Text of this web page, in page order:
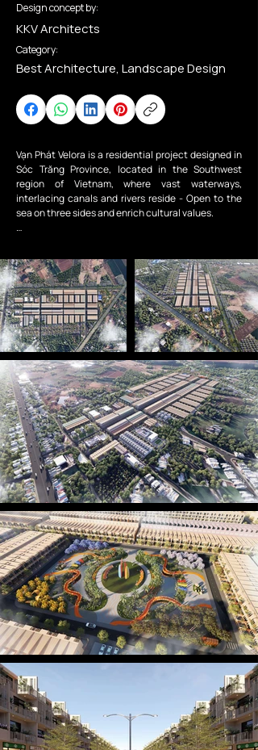
Design concept by:
KKV Architects
Category:
Best Architecture, Landscape Design
Vạn Phát Velora is a residential project designed in
Sóc Trăng Province, located in the Southwest
region of Vietnam, where vast waterways,
interlacing canals and rivers reside - Open to the
sea on three sides and enrich cultural values.
residential area that has been developed into a
fully integrated living unit, providing technical and
social infrastructure supporting the community
and fulfilling the urban development needs of Sóc
Trăng City. Townhouses and parks are the main
components of this project.
Inspired by the resilient spirit of a warrior, the
vibrant colors of the Ghe Ngo boat racing festival,
and the flowing alluvial currents — all distinctive
symbols of Sóc Trăng’s riverine culture — the
project embodies the essence of the heritages in a
modern residential setting. The festive hues are
expressed across each building facade, where
every row of houses resembles the shape of Ghe
Ngo, together forming a fleet riding the waves —
painting a vivid picture of a dynamic and lively
community.